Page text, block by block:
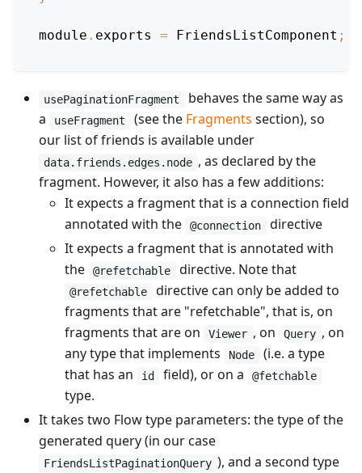
module . exports = FriendsListComponent ;
usePaginationFragment
behaves the same way as
a
useFragment (see the Fragments section), so
our list of friends is available under
data.friends.edges.node , as declared by the
fragment. However, it also has a few additions:
It expects a fragment that is a connection field
annotated with the
@connection
directive
It expects a fragment that is annotated with
the
@refetchable directive. Note that
@refetchable
directive can only be added to
fragments that are "refetchable", that is, on
fragments that are on
Viewer , on Query , on
any type that implements
Node
(i.e. a type
that has an
id field), or on a @fetchable
type.
It takes two Flow type parameters: the type of the
generated query (in our case
FriendsListPaginationQuery ), and a second type